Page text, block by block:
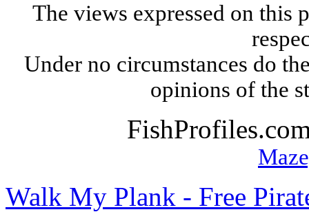
The views expressed on this
Under no circumstances do
opinions of the
Walk My Plank - Free